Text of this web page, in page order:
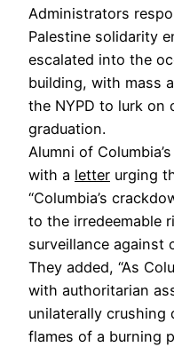
Administrators
Palestine solidarity
escalated into the
building, with mass
the NYPD to lurk on
graduation.
Alumni of
with a letter urging
“Columbia’s
to the irredeemable
surveillance against
They added, “As
with authoritarian
unilaterally
flames of a burning